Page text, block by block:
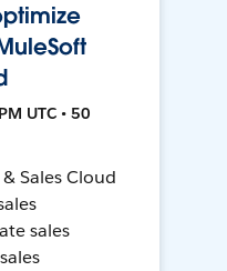
UTC • 50
Sales Cloud
sales